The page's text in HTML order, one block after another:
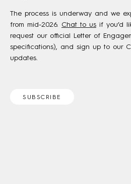
The process is underway and we
from mid-2026. Chat to us if you’d
request our official Letter of
specifications), and sign up to our
updates.
SUBSCRIBE